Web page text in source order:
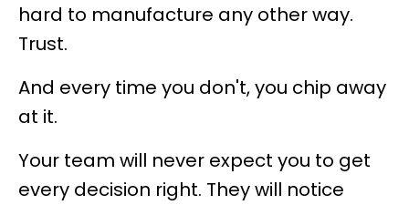
hard to manufacture any other way.
Trust.
And every time you don't, you chip away
at it.
Your team will never expect you to get
every decision right. They will notice